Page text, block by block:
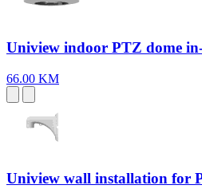
Uniview indoor PTZ dome
66.00 KM
Uniview wall installation for